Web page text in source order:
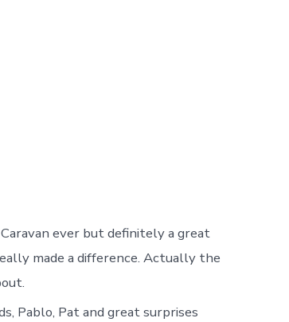
ever but definitely a great
made a difference. Actually the
Pablo, Pat and great surprises